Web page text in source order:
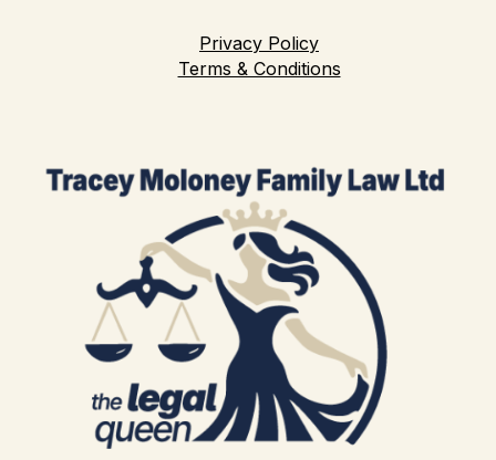
Privacy Policy
Terms & Conditions